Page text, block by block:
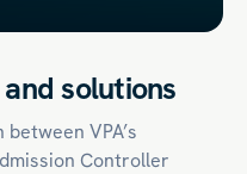
solutions
VPA’s
Controller